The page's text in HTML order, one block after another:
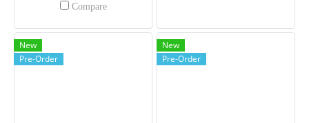
Compare
New
Pre-Order
New
Pre-Order